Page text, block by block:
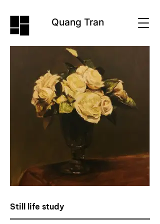
Quang Tran
Still life study